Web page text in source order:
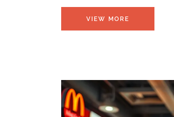
VIEW MORE